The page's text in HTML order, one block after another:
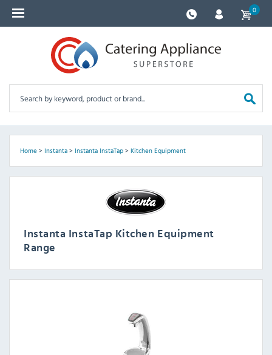
0
Home> Instanta> Instanta InstaTap> Kitchen Equipment
Instanta InstaTap Kitchen Equipment
Range